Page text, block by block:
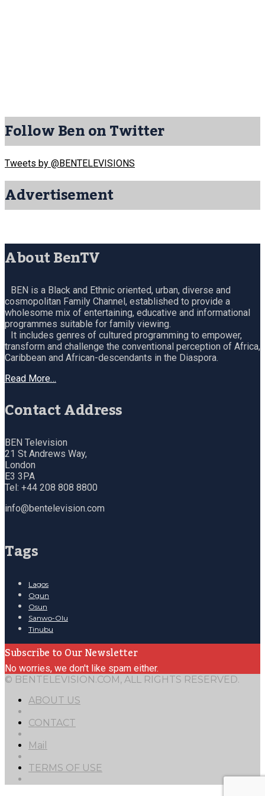
Follow Ben on Twitter
Tweets by @BENTELEVISIONS
Advertisement
About BenTV
BEN is a Black and Ethnic oriented, urban, diverse and
cosmopolitan Family Channel, established to provide a
wholesome mix of entertaining, educative and informational
programmes suitable for family viewing.
It includes genres of cultured programming to empower,
transform and challenge the conventional perception of Africa,
Caribbean and African-descendants in the Diaspora.
Read More…
Contact Address
BEN Television
21 St Andrews Way,
London
E3 3PA
Tel: +44 208 808 8800
info@bentelevision.com
Tags
Lagos
Ogun
Osun
Sanwo-Olu
Tinubu
Subscribe to Our Newsletter
No worries, we don't like spam either.
© BENTELEVISION.COM, ALL RIGHTS RESERVED.
ABOUT US
CONTACT
Mail
TERMS OF USE